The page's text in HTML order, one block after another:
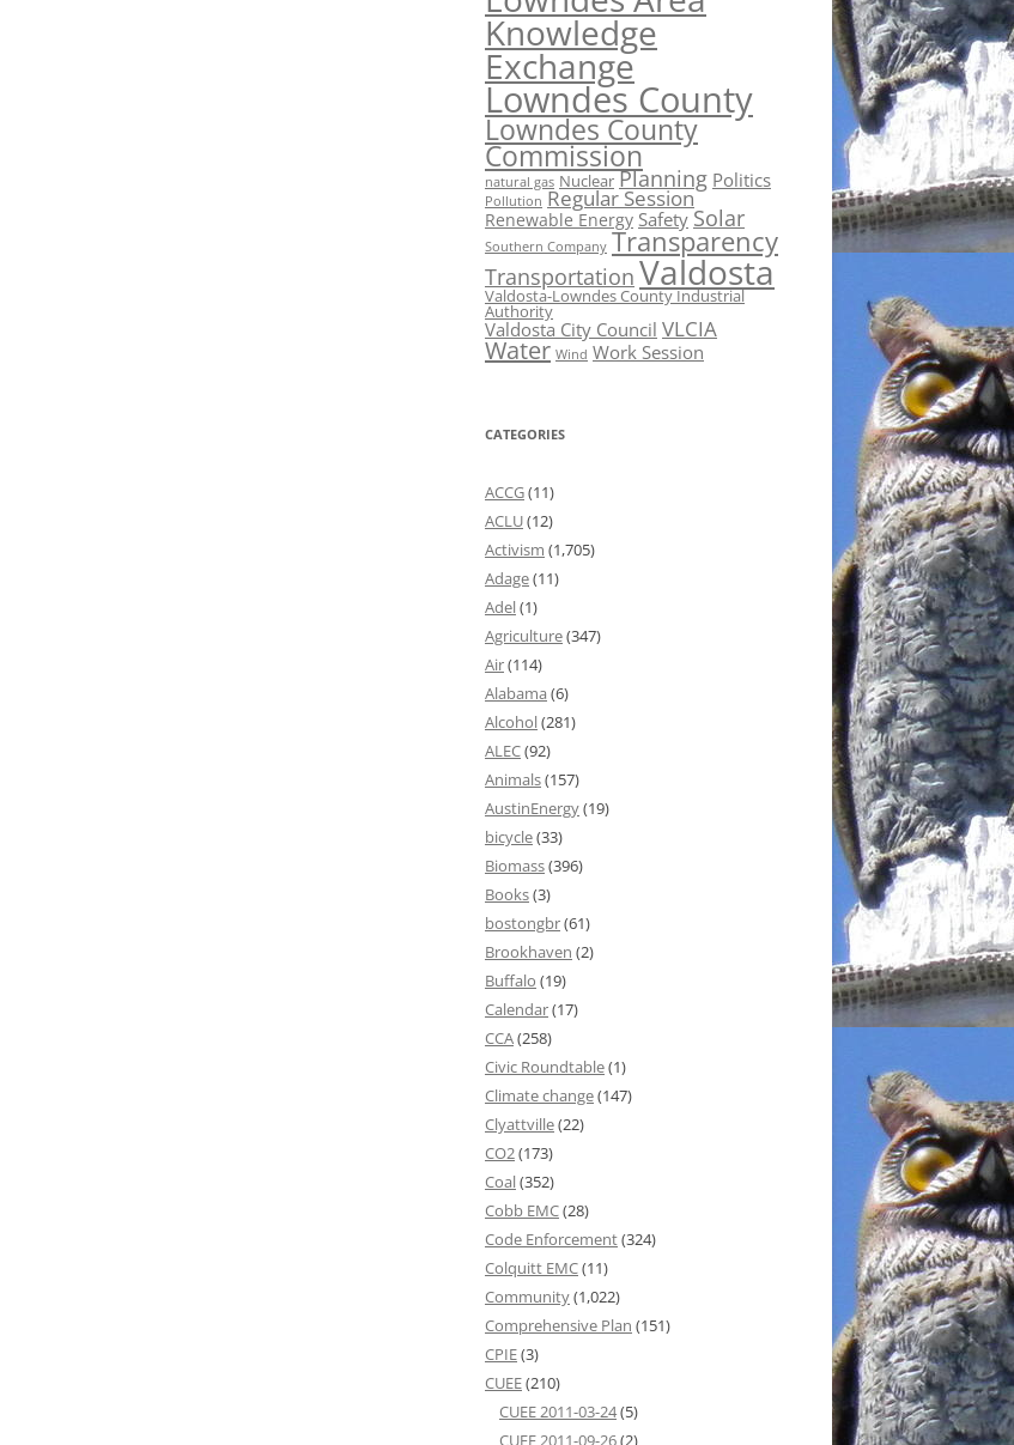
Knowledge
Exchange
Lowndes County
Lowndes County
Commission
natural gas Nuclear Planning Politics
Pollution Regular Session
Renewable Energy Safety Solar
Southern Company Transparency
Transportation Valdosta
Valdosta-Lowndes County Industrial
Authority
Valdosta City Council VLCIA
Water Wind Work Session
CATEGORIES
ACCG(11)
ACLU(12)
Activism (1,705)
Adage(11)
Adel(1)
Agriculture(347)
Air(114)
Alabama (6)
Alcohol(281)
ALEC(92)
Animals(157)
AustinEnergy(19)
bicycle(33)
Biomass(396)
Books(3)
bostongbr(61)
Brookhaven (2)
Buffalo (19)
Calendar(17)
CCA(258)
Civic Roundtable(1)
Climate change(147)
Clyattville(22)
CO2(173)
Coal(352)
Cobb EMC(28)
Code Enforcement(324)
Colquitt EMC(11)
Community(1,022)
Comprehensive Plan (151)
CPIE(3)
CUEE(210)
CUEE 2011-03-24(5)
CUEE 2011-09-26(2)